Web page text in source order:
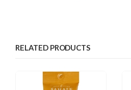
RELATED PRODUCTS